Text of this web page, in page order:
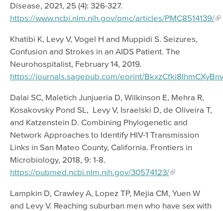
Disease, 2021, 25 (4): 326-327.
https://www.ncbi.nlm.nih.gov/pmc/articles/PMC8514139/
Khatibi K, Levy V, Vogel H and Muppidi S. Seizures,
Confusion and Strokes in an AIDS Patient. The
Neurohospitalist, February 14, 2019.
https://journals.sagepub.com/eprint/
Dalai SC, Maletich Junjueria D, Wilkinson E, Mehra R,
Kosakovsky Pond SL, Levy V, Israelski D, de Oliveira T,
and Katzenstein D. Combining Phylogenetic and
Network Approaches to Identify HIV-1 Transmission
Links in San Mateo County, California. Frontiers in
Microbiology, 2018, 9: 1-8.
https://pubmed.ncbi.nlm.nih.gov/30574123/
Lampkin D, Crawley A, Lopez TP, Mejia CM, Yuen W
and Levy V. Reaching suburban men who have sex with